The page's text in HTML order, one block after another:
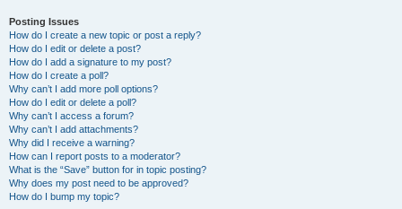
Posting Issues
How do I create a new topic or post a reply?
How do I edit or delete a post?
How do I add a signature to my post?
How do I create a poll?
Why can’t I add more poll options?
How do I edit or delete a poll?
Why can’t I access a forum?
Why can’t I add attachments?
Why did I receive a warning?
How can I report posts to a moderator?
What is the “Save” button for in topic posting?
Why does my post need to be approved?
How do I bump my topic?